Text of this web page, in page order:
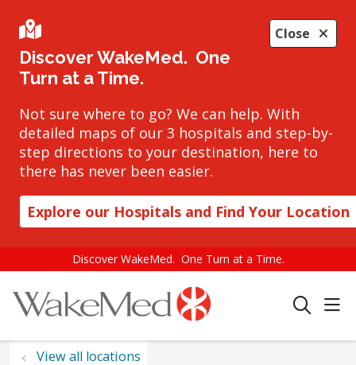
Close
Discover WakeMed. One
Turn at a Time.
Not sure where to go? We can help. With
detailed maps of our 3 hospitals and step-by-
step directions to your destination, here to
there has never been easier.
Explore our Hospitals and Find Your Location
Discover WakeMed. One Turn at a Time.
search
View all locations